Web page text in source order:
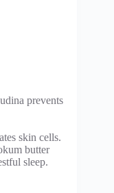
prevents
skin cells.
butter
sleep.